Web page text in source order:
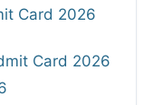
Card 2026
Card 2026